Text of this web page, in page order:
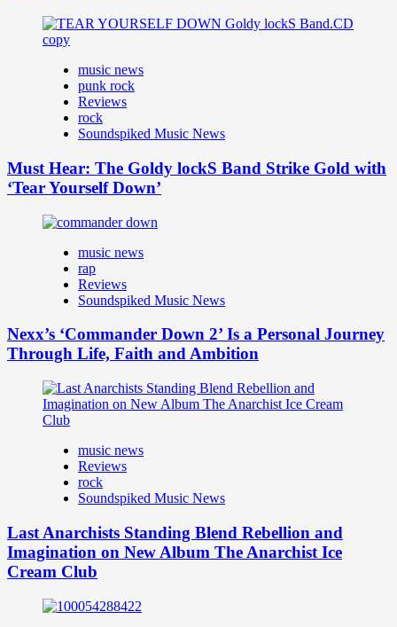
music news
punk rock
Reviews
rock
Soundspiked Music News
Must Hear: The Goldy lockS Band Strike Gold with
‘Tear Yourself Down’
music news
rap
Reviews
Soundspiked Music News
Nexx’s ‘Commander Down 2’ Is a Personal Journey
Through Life, Faith and Ambition
music news
Reviews
rock
Soundspiked Music News
Last Anarchists Standing Blend Rebellion and
Imagination on New Album The Anarchist Ice
Cream Club